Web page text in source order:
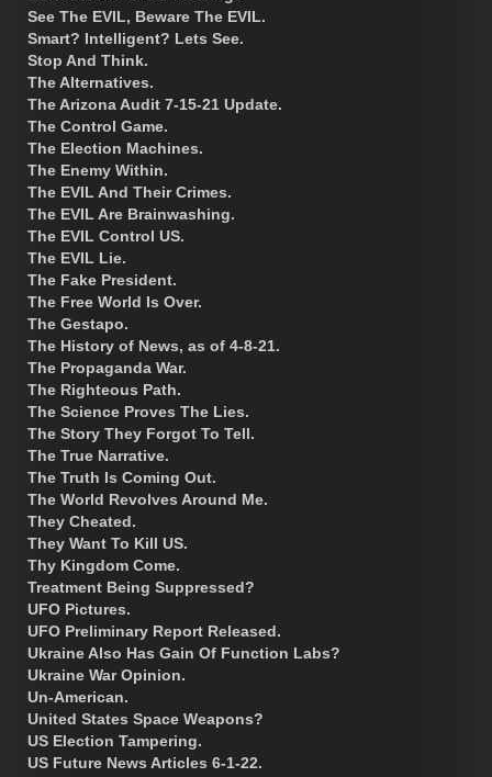
See The EVIL, Beware The EVIL.
Smart? Intelligent? Lets See.
Stop And Think.
The Alternatives.
The Arizona Audit 7-15-21 Update.
The Control Game.
The Election Machines.
The Enemy Within.
The EVIL And Their Crimes.
The EVIL Are Brainwashing.
The EVIL Control US.
The EVIL Lie.
The Fake President.
The Free World Is Over.
The Gestapo.
The History of News, as of 4-8-21.
The Propaganda War.
The Righteous Path.
The Science Proves The Lies.
The Story They Forgot To Tell.
The True Narrative.
The Truth Is Coming Out.
The World Revolves Around Me.
They Cheated.
They Want To Kill US.
Thy Kingdom Come.
Treatment Being Suppressed?
UFO Pictures.
UFO Preliminary Report Released.
Ukraine Also Has Gain Of Function Labs?
Ukraine War Opinion.
Un-American.
United States Space Weapons?
US Election Tampering.
US Future News Articles 6-1-22.